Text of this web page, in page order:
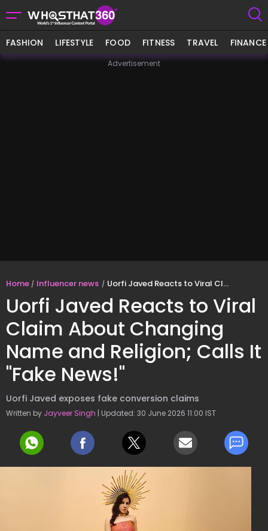
FASHION LIFESTYLE FOOD FITNESS TRAVEL FINANCE
Advertisement
Home Influencer news Uorfi Javed Reacts to Viral Claim About Changing Name and Religion; Calls It "Fake News!"
Uorfi Javed Reacts to Viral
Claim About Changing
Name and Religion; Calls It
"Fake News!"
Uorfi Javed exposes fake conversion claims
Written by Jayveer Singh | Updated: 30 June 2026 11:00 IST